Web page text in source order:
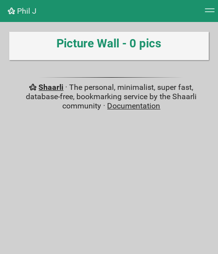
Phil J
Tag cloud Picture wall Daily RSS Feed
Picture Wall - 0 pics
Shaarli · The personal, minimalist, super fast,
database-free, bookmarking service by the Shaarli
community · Documentation